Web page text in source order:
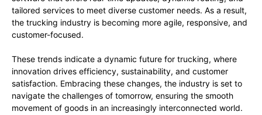
tailored services to meet diverse customer needs. As a result,
the trucking industry is becoming more agile, responsive, and
customer-focused.
These trends indicate a dynamic future for trucking, where
innovation drives efficiency, sustainability, and customer
satisfaction. Embracing these changes, the industry is set to
navigate the challenges of tomorrow, ensuring the smooth
movement of goods in an increasingly interconnected world.